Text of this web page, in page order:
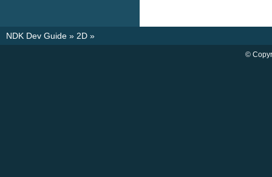
NDK Dev Guide » 2D »
©